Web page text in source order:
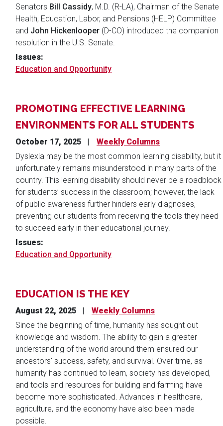
Senators Bill Cassidy, M.D. (R-LA), Chairman of the Senate
Health, Education, Labor, and Pensions (HELP) Committee
and John Hickenlooper (D-CO) introduced the companion
resolution in the U.S. Senate.
Issues:
Education and Opportunity
PROMOTING EFFECTIVE LEARNING
ENVIRONMENTS FOR ALL STUDENTS
October 17, 2025
Weekly Columns
Dyslexia may be the most common learning disability, but it
unfortunately remains misunderstood in many parts of the
country. This learning disability should never be a roadblock
for students’ success in the classroom; however, the lack
of public awareness further hinders early diagnoses,
preventing our students from receiving the tools they need
to succeed early in their educational journey.
Issues:
Education and Opportunity
EDUCATION IS THE KEY
August 22, 2025
Weekly Columns
Since the beginning of time, humanity has sought out
knowledge and wisdom. The ability to gain a greater
understanding of the world around them ensured our
ancestors' success, safety, and survival. Over time, as
humanity has continued to learn, society has developed,
and tools and resources for building and farming have
become more sophisticated. Advances in healthcare,
agriculture, and the economy have also been made
possible.